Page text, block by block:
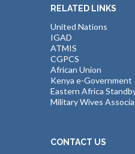
RELATED LINKS
United Nations
IGAD
ATMIS
CGPCS
African Union
Kenya e-Government
Eastern Africa
Military Wives
CONTACT US